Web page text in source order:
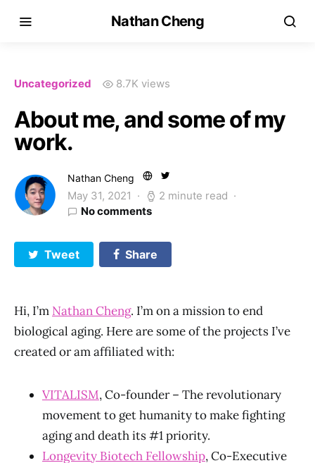
Nathan Cheng
Uncategorized 8.7K views
About me, and some of my
work.
Nathan Cheng
May 31, 2021
2 minute read
No comments
Tweet Share
Hi, I’m Nathan Cheng. I’m on a mission to end
biological aging. Here are some of the projects I’ve
created or am affiliated with:
VITALISM, Co-founder – The revolutionary
movement to get humanity to make fighting
aging and death its #1 priority.
Longevity Biotech Fellowship, Co-Executive